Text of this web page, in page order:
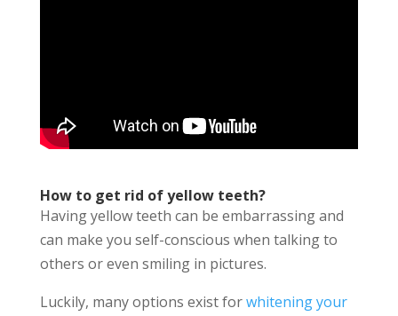
How to get rid of yellow teeth?
Having yellow teeth can be embarrassing and
can make you self-conscious when talking to
others or even smiling in pictures.
Luckily, many options exist forwhitening your